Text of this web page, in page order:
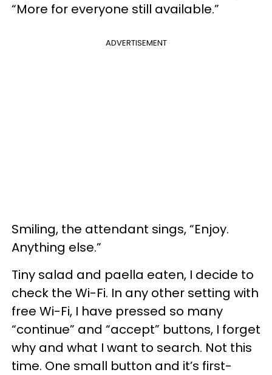
“More for everyone still available.”
ADVERTISEMENT
Smiling, the attendant sings, “Enjoy.
Anything else.”
Tiny salad and paella eaten, I decide to
check the Wi-Fi. In any other setting with
free Wi-Fi, I have pressed so many
“continue” and “accept” buttons, I forget
why and what I want to search. Not this
time. One small button and it’s first-